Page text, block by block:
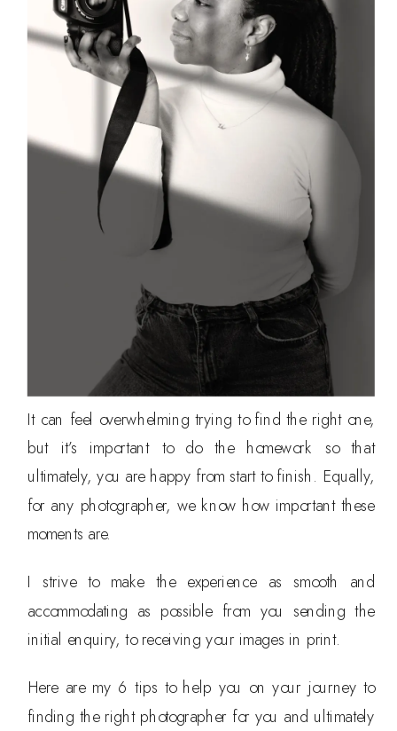
It can feel overwhelming trying to find the right one,
but it’s important to do the homework so that
ultimately, you are happy from start to finish. Equally,
for any photographer, we know how important these
moments are.
I strive to make the experience as smooth and
accommodating as possible from you sending the
initial enquiry, to receiving your images in print.
Here are my 6 tips to help you on your journey to
finding the right photographer for you and ultimately